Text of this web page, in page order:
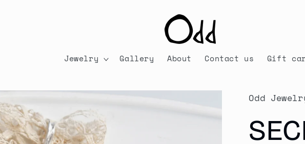
Jewelry Gallery About Contact us Gift
Odd